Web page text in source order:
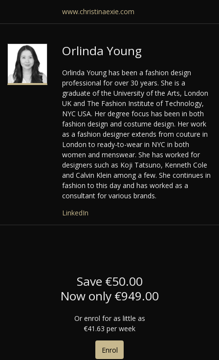
www.christinaexie.com
Orlinda Young
Orlinda Young has been a fashion design
professional for over 30 years. She is a
graduate of the University of the Arts, London
UK and The Fashion Institute of Technology,
NYC USA. Her degree focus has been in both
fashion design and costume design. Her work
as a fashion designer extends from couture in
London to ready-to-wear in NYC in both
women and menswear. She has worked for
designers such as Koji Tatsuno, Kenneth Cole
and Calvin Klein among a few. She continues in
fashion to this day and has worked as a
consultant for various brands.
LinkedIn
Save €50.00
Now only €949.00
Or enrol for as little as
€41.63 per week
Enrol